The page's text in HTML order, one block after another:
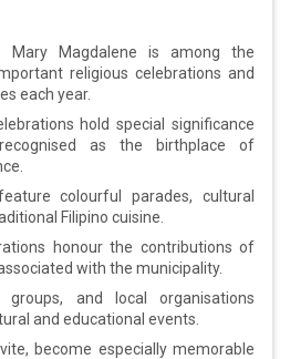
Magdalene is among the
religious celebrations and
each year.
hold special significance
as the birthplace of
colourful parades, cultural
Filipino cuisine.
honour the contributions of
with the municipality.
groups, and local organisations
and educational events.
become especially memorable